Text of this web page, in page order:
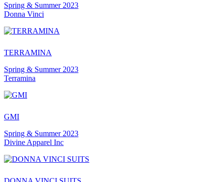
Spring & Summer 2023
Donna Vinci
TERRAMINA
Spring & Summer 2023
Terramina
GMI
Spring & Summer 2023
Divine Apparel Inc